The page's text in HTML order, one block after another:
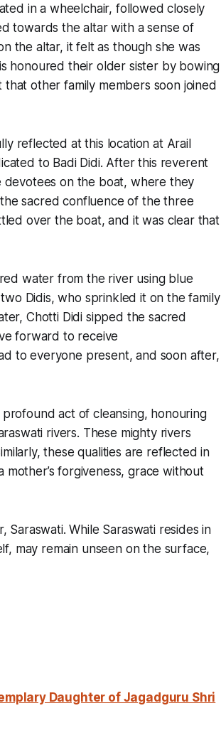
in a wheelchair, followed closely
towards the altar with a sense of
the altar, it felt as though she was
honoured their older sister by bowing
other family members soon joined
reflected at this location at Arail
to Badi Didi. After this reverent
devotees on the boat, where they
sacred confluence of the three
over the boat, and it was clear that
water from the river using blue
Didis, who sprinkled it on the family
Chotti Didi sipped the sacred
forward to receive
to everyone present, and soon after,
profound act of cleansing, honouring
rivers. These mighty rivers
these qualities are reflected in
forgiveness, grace without
While Saraswati resides in
may remain unseen on the surface,
Daughter of Jagadguru Shri